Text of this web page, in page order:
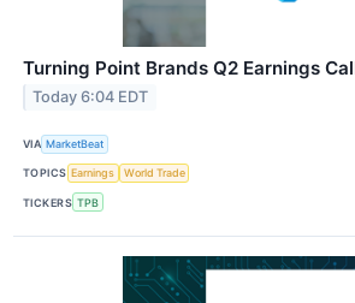
Turning Point Brands Q2 Earnings
Today 6:04 EDT
VIA MarketBeat
TOPICS Earnings World Trade
TICKERS TPB